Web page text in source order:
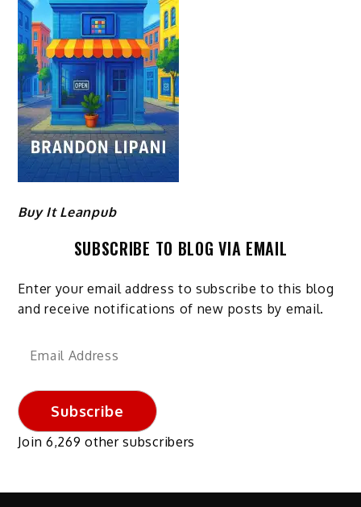
Buy It Leanpub
SUBSCRIBE TO BLOG VIA EMAIL
Enter your email address to subscribe to this blog
and receive notifications of new posts by email.
Email
Subscribe
Join 6,269 other subscribers